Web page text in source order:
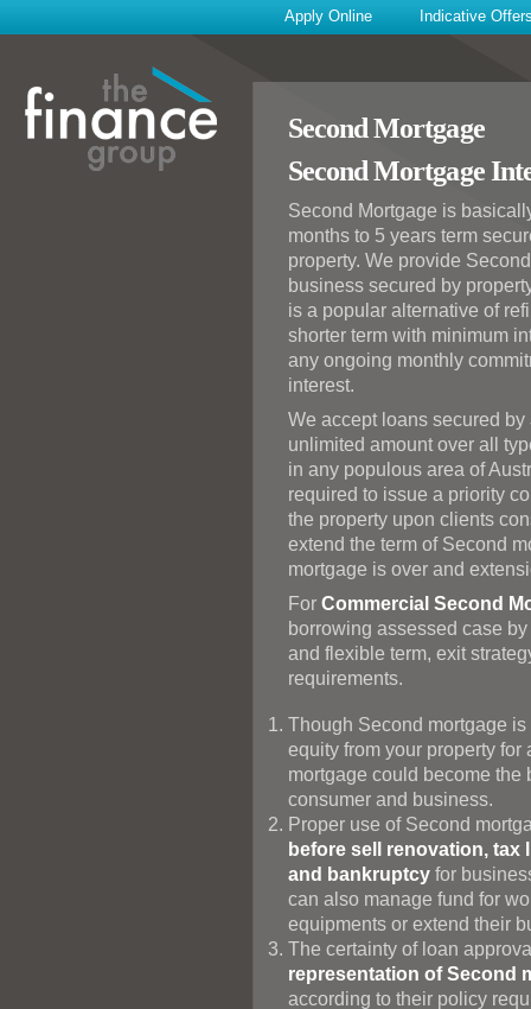
Apply Online Indicative
Second Mortgage
Second Mortgage
Second Mortgage is
months to 5 years term
property. We provide
business secured by
is a popular alternative of
shorter term with minimum
any ongoing monthly
interest.
We accept loans secured by
unlimited amount over all
in any populous area of
required to issue a priority
the property upon clients
extend the term of Second
mortgage is over and
For Commercial Second
borrowing assessed case
and flexible term, exit
requirements.
Though Second mortgage
equity from your property
mortgage could become the
consumer and business.
Proper use of Second
before sell renovation, tax
and bankruptcy for
can also manage fund for
equipments or extend their
The certainty of loan
representation of Second
according to their policy